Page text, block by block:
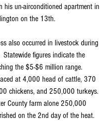
his un-airconditioned apartment in
on the 13th.
also occurred in livestock during
Statewide figures indicate the
the $5-$6 million range.
at 4,000 head of cattle, 370
chickens, and 250,000 turkeys.
County farm alone 250,000
on the 2nd day of the heat.